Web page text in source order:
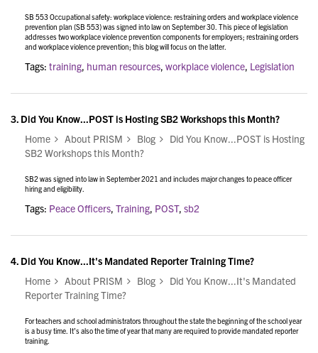
SB 553 Occupational safety: workplace violence: restraining orders and workplace violence
prevention plan (SB 553) was signed into law on September 30. This piece of legislation
addresses two workplace violence prevention components for employers; restraining orders
and workplace violence prevention; this blog will focus on the latter.
Tags: training, human resources, workplace violence, Legislation
3. Did You Know...POST is Hosting SB2 Workshops this Month?
Home
About PRISM Blog
Did You Know...POST is Hosting
SB2 Workshops this Month?
SB2 was signed into law in September 2021 and includes major changes to peace officer
hiring and eligibility.
Tags: Peace Officers, Training, POST, sb2
4. Did You Know...It's Mandated Reporter Training Time?
Home
About PRISM Blog
Did You Know...It's Mandated
Reporter Training Time?
For teachers and school administrators throughout the state the beginning of the school year
is a busy time. It’s also the time of year that many are required to provide mandated reporter
training.